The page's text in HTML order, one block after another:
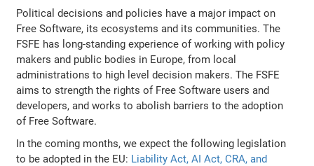
Political decisions and policies have a major impact on
Free Software, its ecosystems and its communities. The
FSFE has long-standing experience of working with policy
makers and public bodies in Europe, from local
administrations to high level decision makers. The FSFE
aims to strength the rights of Free Software users and
developers, and works to abolish barriers to the adoption
of Free Software.
In the coming months, we expect the following legislation
to be adopted in the EU: Liability Act, AI Act, CRA, and